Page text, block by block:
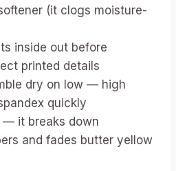
(it clogs moisture-
inside out before
printed details
dry on low — high
quickly
— it breaks down
and fades butter yellow